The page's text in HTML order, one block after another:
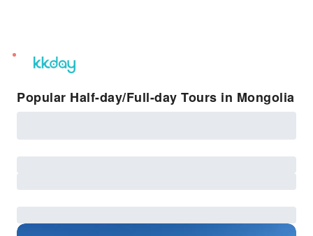
unread
notifications
Popular Half-day/Full-day Tours in Mongolia